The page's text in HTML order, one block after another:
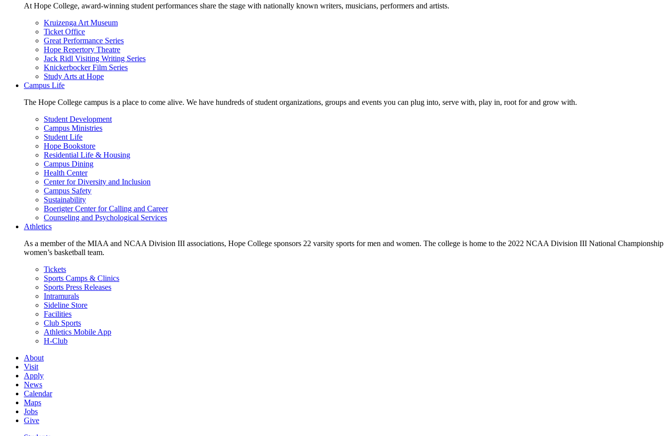
At Hope College, award-winning student performances share the stage with nationally known writers, musicians, performers and artists.
Kruizenga Art Museum
Ticket Office
Great Performance Series
Hope Repertory Theatre
Jack Ridl Visiting Writing Series
Knickerbocker Film Series
Study Arts at Hope
Campus Life
The Hope College campus is a place to come alive. We have hundreds of student organizations, groups and events you can plug into, serve with, play in, root for and grow with.
Student Development
Campus Ministries
Student Life
Hope Bookstore
Residential Life & Housing
Campus Dining
Health Center
Center for Diversity and Inclusion
Campus Safety
Sustainability
Boerigter Center for Calling and Career
Counseling and Psychological Services
Athletics
As a member of the MIAA and NCAA Division III associations, Hope College sponsors 22 varsity sports for men and women. The college is home to the 2022 NCAA Division III National Championship
women’s basketball team.
Tickets
Sports Camps & Clinics
Sports Press Releases
Intramurals
Sideline Store
Facilities
Club Sports
Athletics Mobile App
H-Club
About
Visit
Apply
News
Calendar
Maps
Jobs
Give